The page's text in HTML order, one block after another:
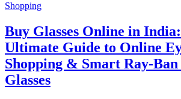
Shopping
Buy Glasses Online in
Ultimate Guide to Online
Shopping & Smart Ray-
Glasses